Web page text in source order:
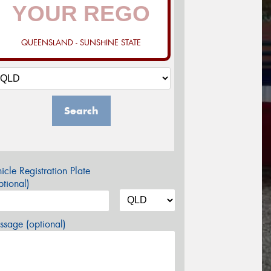
QUEENSLAND - SUNSHINE STATE
Search
Registration Plate
(optional)